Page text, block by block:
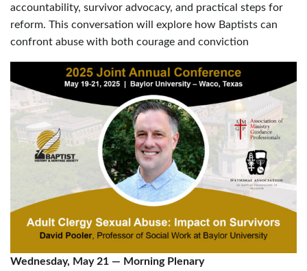
accountability, survivor advocacy, and practical steps for
reform. This conversation will explore how Baptists can
confront abuse with both courage and conviction
Wednesday, May 21 — Morning Plenary